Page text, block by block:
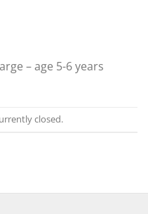
– age 5-6 years
closed.